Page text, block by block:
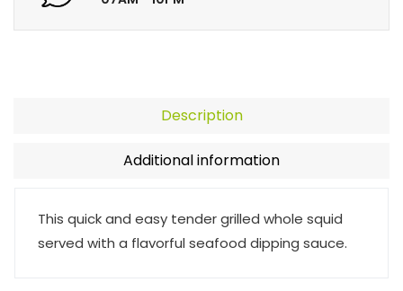
Description
Additional information
This quick and easy tender grilled whole squid
served with a flavorful seafood dipping sauce.